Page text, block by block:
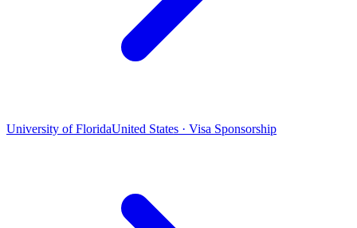
University of FloridaUnited States · Visa Sponsorship